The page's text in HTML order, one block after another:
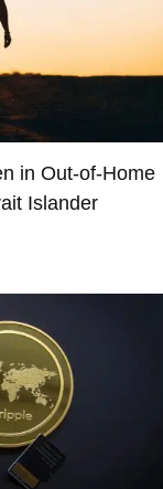
in Out-of-Home
Islander